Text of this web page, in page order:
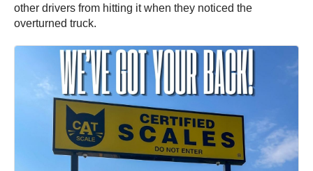
other drivers from hitting it when they noticed the
overturned truck.